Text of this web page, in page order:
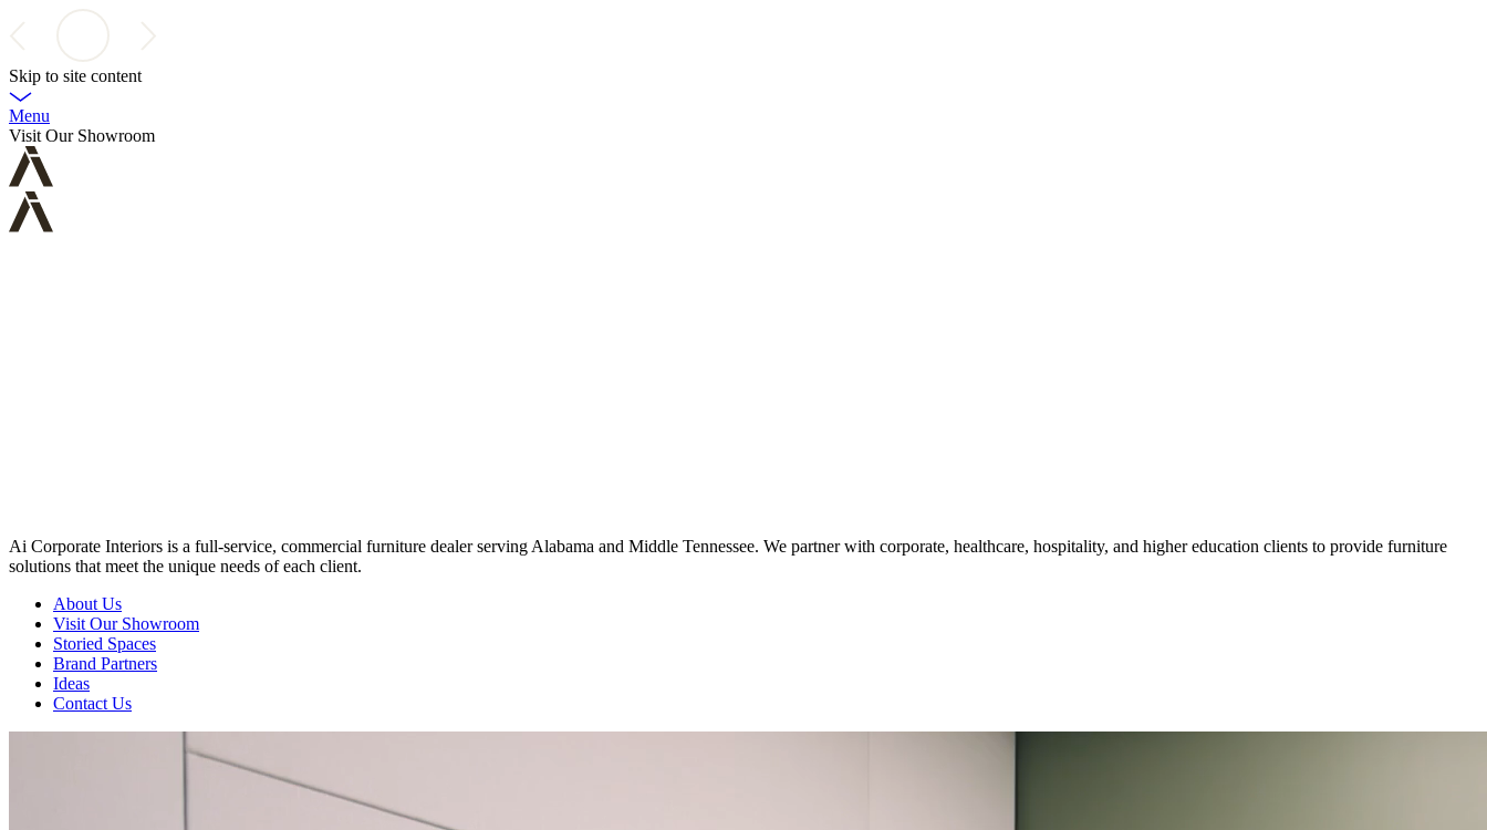
Skip to site content
Menu
Visit Our Showroom
Ai Corporate Interiors is a full-service, commercial furniture dealer serving Alabama and Middle Tennessee. We partner with corporate, healthcare, hospitality, and higher education clients to provide furniture
solutions that meet the unique needs of each client.
About Us
Visit Our Showroom
Storied Spaces
Brand Partners
Ideas
Contact Us